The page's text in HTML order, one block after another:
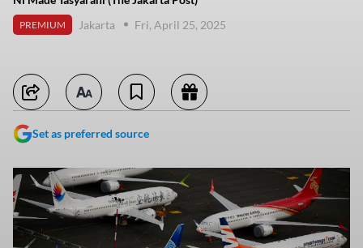
PREMIUM Jakarta Fri, April 25, 2025
Set as preferred source